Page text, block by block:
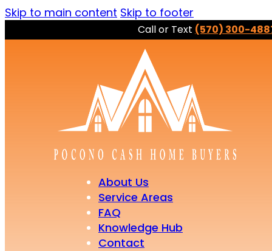
Skip to main content Skip to footer
Call or Text (570) 300-
About Us
Service Areas
FAQ
Knowledge Hub
Contact